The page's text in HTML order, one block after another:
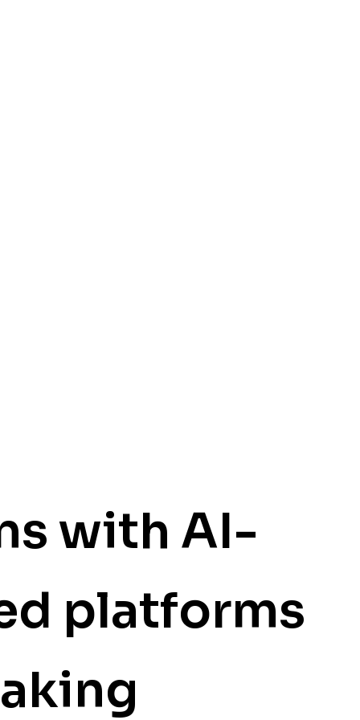
with AI-
platforms